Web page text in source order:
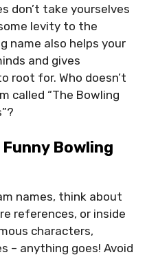
don’t take yourselves
levity to the
name also helps your
and gives
root for. Who doesn’t
called “The Bowling
Funny Bowling
names, think about
references, or inside
characters,
– anything goes! Avoid